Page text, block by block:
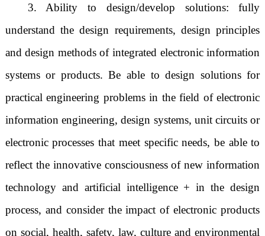
3. Ability to design/develop solutions: fully
understand the design requirements, design principles
and design methods of integrated electronic information
systems or products. Be able to design solutions for
practical engineering problems in the field of electronic
information engineering, design systems, unit circuits or
electronic processes that meet specific needs, be able to
reflect the innovative consciousness of new information
technology and artificial intelligence + in the design
process, and consider the impact of electronic products
on social, health, safety, law, culture and environmental